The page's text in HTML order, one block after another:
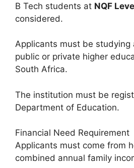
B Tech students at NQF
considered.
Applicants must be studying
public or private higher
South Africa.
The institution must be
Department of Education.
Financial Need Requirement
Applicants must come from
combined annual family